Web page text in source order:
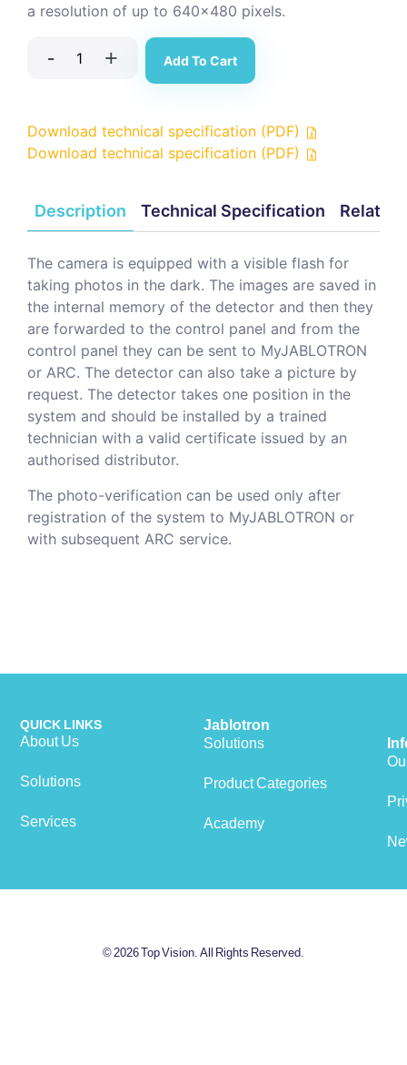
a resolution of up to 640x480 pixels.
- + Add To Cart
Download technical specification (PDF)
Download technical specification (PDF)
Description Technical Specification
The camera is equipped with a visible flash for
taking photos in the dark. The images are saved in
the internal memory of the detector and then they
are forwarded to the control panel and from the
control panel they can be sent to MyJABLOTRON
or ARC. The detector can also take a picture by
request. The detector takes one position in the
system and should be installed by a trained
technician with a valid certificate issued by an
authorised distributor.
The photo-verification can be used only after
registration of the system to MyJABLOTRON or
with subsequent ARC service.
QUICK LINKS
About Us
Solutions
Services
Jablotron
Solutions
Product Categories
Academy
© 2026 Top Vision. All Rights Reserved.